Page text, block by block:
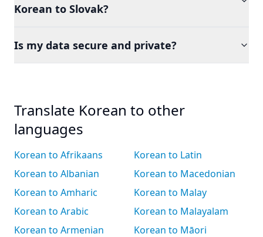
Korean to Slovak?
Is my data secure and private?
Translate Korean to other
languages
Korean to Afrikaans
Korean to Albanian
Korean to Amharic
Korean to Arabic
Korean to Armenian
Korean to Latin
Korean to Macedonian
Korean to Malay
Korean to Malayalam
Korean to Māori